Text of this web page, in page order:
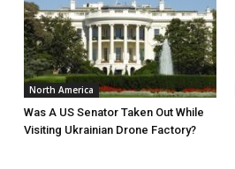
North America
Was A US Senator Taken Out While
Visiting Ukrainian Drone Factory?